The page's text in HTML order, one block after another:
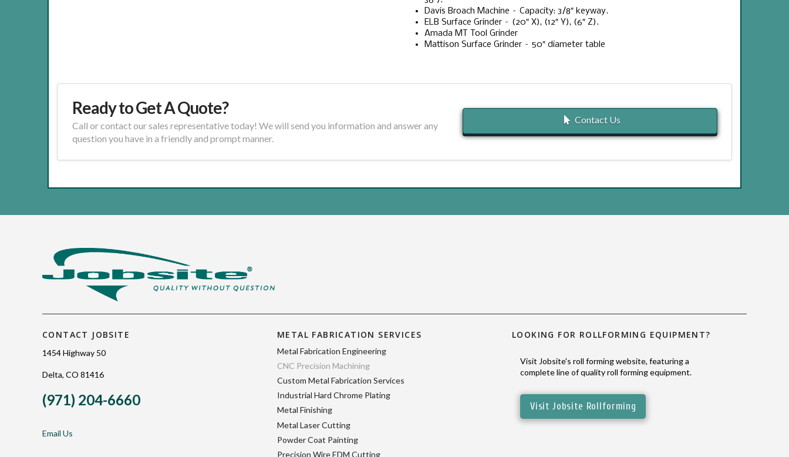
Davis Broach Machine – Capacity: 3/8″ keyway.
ELB Surface Grinder – (20″ X), (12″ Y), (6″ Z).
Amada MT Tool Grinder
Mattison Surface Grinder – 50″ diameter table
Ready to Get A Quote?
Call or contact our sales representative today! We will send you information and answer any
question you have in a friendly and prompt manner.
Contact Us
CONTACT JOBSITE
1454 Highway 50
Delta, CO 81416
(971) 204-6660
Email Us
METAL FABRICATION SERVICES
Metal Fabrication Engineering
CNC Precision Machining
Custom Metal Fabrication Services
Industrial Hard Chrome Plating
Metal Finishing
Metal Laser Cutting
Powder Coat Painting
Precision Wire EDM Cutting
LOOKING FOR ROLLFORMING EQUIPMENT?
Visit Jobsite's roll forming website, featuring a
complete line of quality roll forming equipment.
Visit Jobsite Rollforming